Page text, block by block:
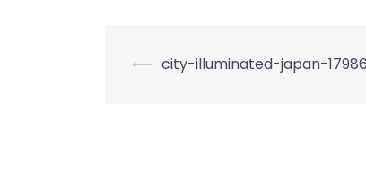
Post
⟵ city-illuminated-japan-